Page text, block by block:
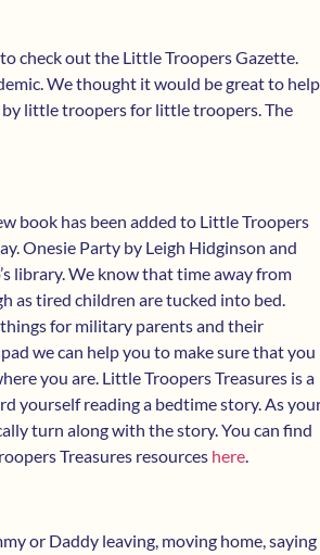
check out the Little Troopers Gazette.
We thought it would be great to help
little troopers for little troopers. The
book has been added to Little Troopers
Onesie Party by Leigh Hidginson and
library. We know that time away from
as tired children are tucked into bed.
for military parents and their
we can help you to make sure that you
you are. Little Troopers Treasures is a
yourself reading a bedtime story. As
turn along with the story. You can find
Treasures resources here
or Daddy leaving, moving home, saying